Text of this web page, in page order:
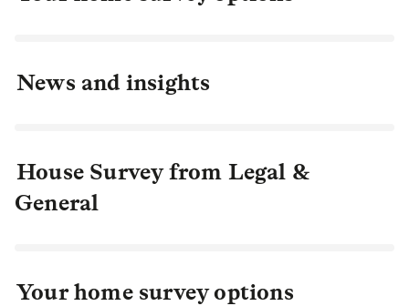
News and insights
House Survey from Legal &
General
Your home survey options